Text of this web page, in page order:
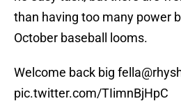
than having too many power
October baseball looms.
Welcome back big fella
pic.twitter.com/TIimnBjHpC